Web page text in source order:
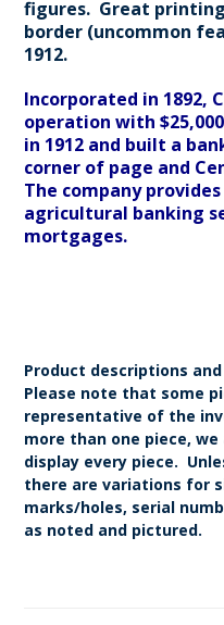
figures. Great
border (uncommon
1912.
Incorporated in 1892,
operation with
in 1912 and built a
corner of page and
The company
agricultural banking
mortgages.
Product descriptions
Please note that some
representative of the
more than one piece,
display every piece.
there are variations for
marks/holes, serial
as noted and pictured.